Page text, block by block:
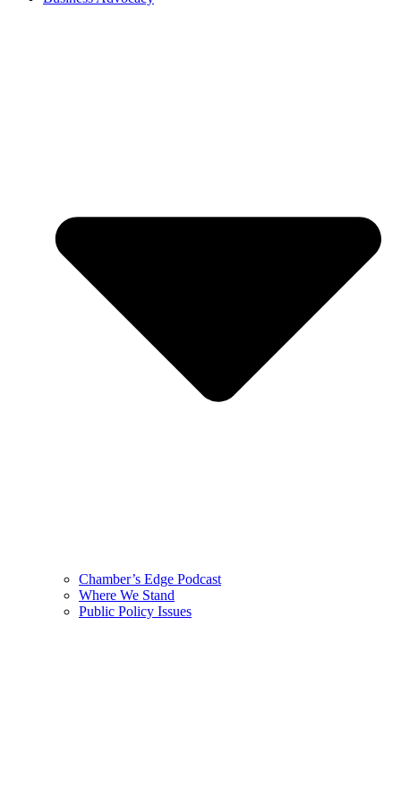
Chamber’s Edge Podcast
Where We Stand
Public Policy Issues